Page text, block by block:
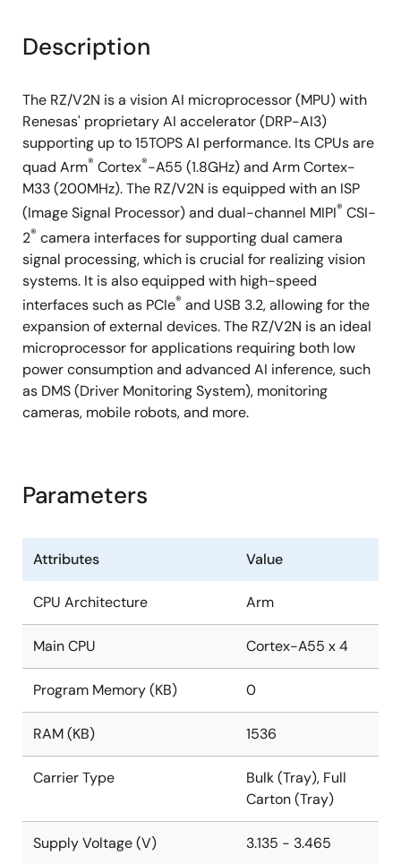
Description
The RZ/V2N is a vision AI microprocessor (MPU) with
Renesas' proprietary AI accelerator (DRP-AI3)
supporting up to 15TOPS AI performance. Its CPUs are
quad Arm® Cortex®-A55 (1.8GHz) and Arm Cortex-
M33 (200MHz). The RZ/V2N is equipped with an ISP
(Image Signal Processor) and dual-channel MIPI® CSI-
2® camera interfaces for supporting dual camera
signal processing, which is crucial for realizing vision
systems. It is also equipped with high-speed
interfaces such as PCIe® and USB 3.2, allowing for the
expansion of external devices. The RZ/V2N is an ideal
microprocessor for applications requiring both low
power consumption and advanced AI inference, such
as DMS (Driver Monitoring System), monitoring
cameras, mobile robots, and more.
Parameters
Attributes Value
CPU Architecture Arm
Main CPU Cortex-A55 x 4
Program Memory (KB) 0
RAM (KB) 1536
Carrier Type
Bulk (Tray), Full
Carton (Tray)
Supply Voltage (V) 3.135 - 3.465